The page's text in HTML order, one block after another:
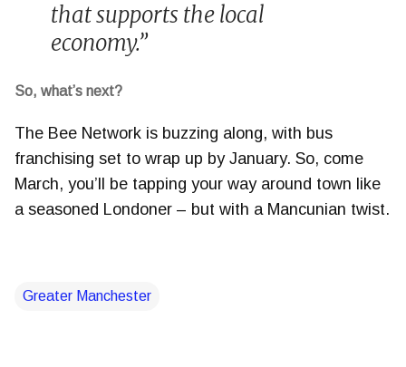
that supports the local
economy.”
So, what’s next?
The Bee Network is buzzing along, with bus
franchising set to wrap up by January. So, come
March, you’ll be tapping your way around town like
a seasoned Londoner – but with a Mancunian twist.
Greater Manchester